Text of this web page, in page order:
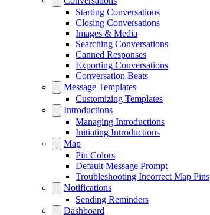
Starting Conversations
Closing Conversations
Images & Media
Searching Conversations
Canned Responses
Exporting Conversations
Conversation Beats
Message Templates
Customizing Templates
Introductions
Managing Introductions
Initiating Introductions
Map
Pin Colors
Default Message Prompt
Troubleshooting Incorrect Map Pins
Notifications
Sending Reminders
Dashboard